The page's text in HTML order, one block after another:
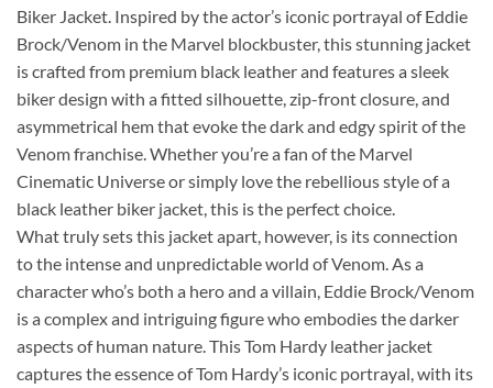
Biker Jacket. Inspired by the actor’s iconic portrayal of Eddie
Brock/Venom in the Marvel blockbuster, this stunning jacket
is crafted from premium black leather and features a sleek
biker design with a fitted silhouette, zip-front closure, and
asymmetrical hem that evoke the dark and edgy spirit of the
Venom franchise. Whether you’re a fan of the Marvel
Cinematic Universe or simply love the rebellious style of a
black leather biker jacket, this is the perfect choice.
What truly sets this jacket apart, however, is its connection
to the intense and unpredictable world of Venom. As a
character who’s both a hero and a villain, Eddie Brock/Venom
is a complex and intriguing figure who embodies the darker
aspects of human nature. This Tom Hardy leather jacket
captures the essence of Tom Hardy’s iconic portrayal, with its